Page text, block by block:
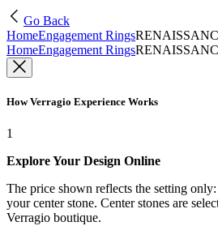
Go Back
HomeEngagement Rings
HomeEngagement Rings
How Verragio Experience Works
1
Explore Your Design Online
The price shown reflects the setting
your center stone. Center stones are
Verragio boutique.